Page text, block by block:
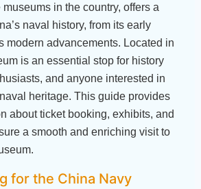
in the country, offers a
naval history, from its early
modern advancements. Located in
is an essential stop for history
and anyone interested in
heritage. This guide provides
about ticket booking, exhibits, and
a smooth and enriching visit to
for the China Navy